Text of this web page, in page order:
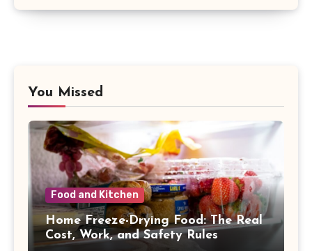
You Missed
Food and Kitchen
Home Freeze-Drying Food: The Real
Cost, Work, and Safety Rules